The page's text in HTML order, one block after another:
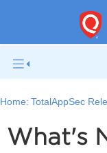
Home: TotalAppSec
What's